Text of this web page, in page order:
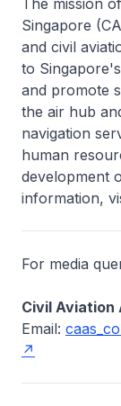
The mission
Singapore
and civil
to
and promote
the air hub
navigation
human
development
information,
For media
Civil
Email: